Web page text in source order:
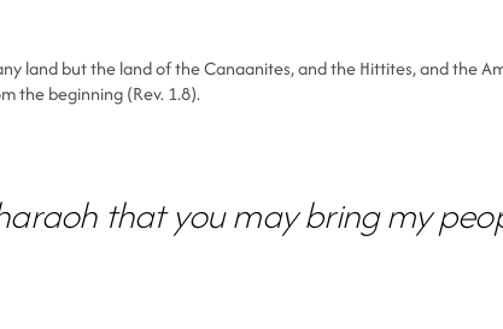
land but the land of the Canaanites, and the Hittites, and the
the beginning (Rev. 1.8).
that you may bring my